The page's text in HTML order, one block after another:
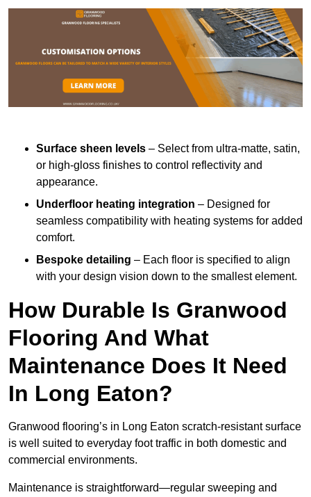
Surface sheen levels – Select from ultra-matte, satin,
or high-gloss finishes to control reflectivity and
appearance.
Underfloor heating integration – Designed for
seamless compatibility with heating systems for added
comfort.
Bespoke detailing – Each floor is specified to align
with your design vision down to the smallest element.
How Durable Is Granwood
Flooring And What
Maintenance Does It Need
In Long Eaton?
Granwood flooring’s in Long Eaton scratch-resistant surface
is well suited to everyday foot traffic in both domestic and
commercial environments.
Maintenance is straightforward—regular sweeping and